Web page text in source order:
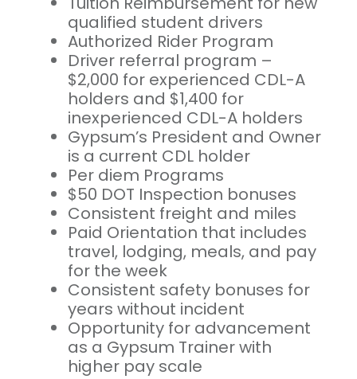
qualified student drivers
Authorized Rider Program
Driver referral program –
$2,000 for experienced CDL-A
holders and $1,400 for
inexperienced CDL-A holders
Gypsum’s President and Owner
is a current CDL holder
Per diem Programs
$50 DOT Inspection bonuses
Consistent freight and miles
Paid Orientation that includes
travel, lodging, meals, and pay
for the week
Consistent safety bonuses for
years without incident
Opportunity for advancement
as a Gypsum Trainer with
higher pay scale